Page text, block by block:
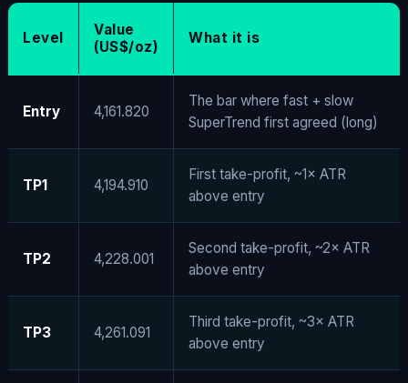
Level
Value
(US$/oz)
What it is
Entry 4,161.820
The bar where fast + slow
SuperTrend first agreed (long)
TP1 4,194.910
First take-profit, ~1× ATR
above entry
TP2 4,228.001
Second take-profit, ~2× ATR
above entry
TP3 4,261.091
Third take-profit, ~3× ATR
above entry